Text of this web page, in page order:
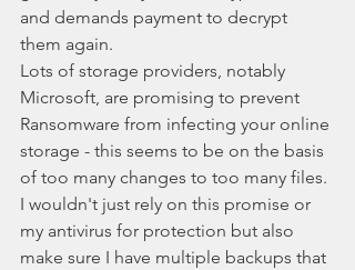
and demands payment to decrypt
them again.
Lots of storage providers, notably
Microsoft, are promising to prevent
Ransomware from infecting your online
storage - this seems to be on the basis
of too many changes to too many files.
I wouldn't just rely on this promise or
my antivirus for protection but also
make sure I have multiple backups that